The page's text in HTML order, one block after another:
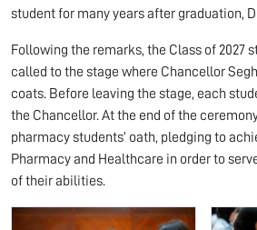
student for many years after graduation,
Following the remarks, the Class of 2027
called to the stage where Chancellor
coats. Before leaving the stage, each
the Chancellor. At the end of the
pharmacy students’ oath, pledging to
Pharmacy and Healthcare in order to
of their abilities.